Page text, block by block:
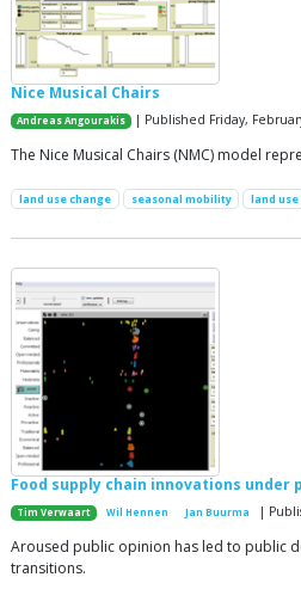
Nice Musical Chairs
Andreas Angourakis | Published Friday,
The Nice Musical Chairs (NMC) model
land use change seasonal mobility land use
Food supply chain innovations under
Tim Verwaart Wil Hennen Jan Buurma |
Aroused public opinion has led to public
transitions.